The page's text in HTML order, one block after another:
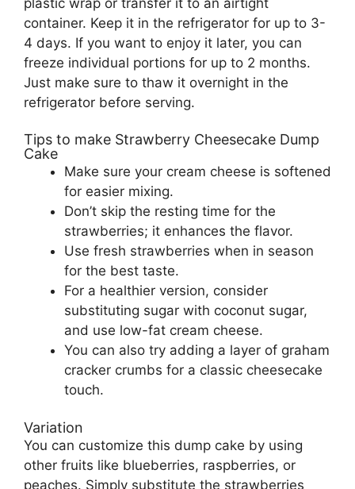
container. Keep it in the refrigerator for up to 3-
4 days. If you want to enjoy it later, you can
freeze individual portions for up to 2 months.
Just make sure to thaw it overnight in the
refrigerator before serving.
Tips to make Strawberry Cheesecake Dump
Cake
Make sure your cream cheese is softened
for easier mixing.
Don’t skip the resting time for the
strawberries; it enhances the flavor.
Use fresh strawberries when in season
for the best taste.
For a healthier version, consider
substituting sugar with coconut sugar,
and use low-fat cream cheese.
You can also try adding a layer of graham
cracker crumbs for a classic cheesecake
touch.
Variation
You can customize this dump cake by using
other fruits like blueberries, raspberries, or
peaches. Simply substitute the strawberries